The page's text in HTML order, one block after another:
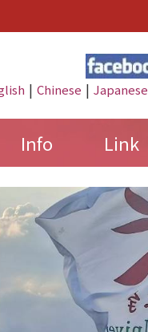
| Chinese | Japanese
Info Link